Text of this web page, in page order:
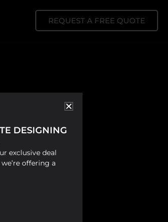
REQUEST A FREE QUOTE
DESIGNING
exclusive deal
offering a